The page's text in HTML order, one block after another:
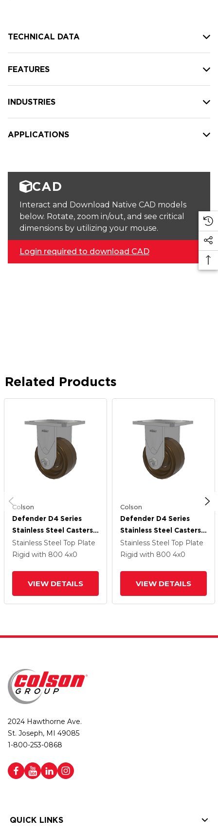
TECHNICAL DATA
FEATURES
INDUSTRIES
APPLICATIONS
CAD
Interact and Download Native CAD models
below. Rotate, zoom in/out, and see critical
dimensions by utilizing your mouse.
Login required to download CAD
Related Products
Colson
Defender D4 Series
Stainless Steel Casters
Stainless Steel Top
Plate Rigid With 4
Stainless Steel Top Plate
Rigid with 800 4x0
VIEW DETAILS
Colson
Defender D4 Series
Stainless Steel Casters
Stainless Steel Top
Plate Rigid With 4
Stainless Steel Top Plate
Rigid with 800 4x0
VIEW DETAILS
2024 Hawthorne Ave.
St. Joseph, MI 49085
1-800-253-0868
QUICK LINKS